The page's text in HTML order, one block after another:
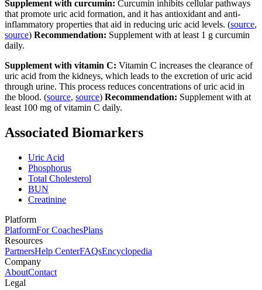
Supplement with curcumin: Curcumin inhibits cellular pathways
that promote uric acid formation, and it has antioxidant and anti-
inflammatory properties that aid in reducing uric acid levels. (source,
source) Recommendation: Supplement with at least 1 g curcumin
daily.
Supplement with vitamin C: Vitamin C increases the clearance of
uric acid from the kidneys, which leads to the excretion of uric acid
through urine. This process reduces concentrations of uric acid in
the blood. (source, source) Recommendation: Supplement with at
least 100 mg of vitamin C daily.
Associated Biomarkers
Uric Acid
Phosphorus
Total Cholesterol
BUN
Creatinine
Platform
PlatformFor CoachesPlans
Resources
PartnersHelp CenterFAQsEncyclopedia
Company
AboutContact
Legal